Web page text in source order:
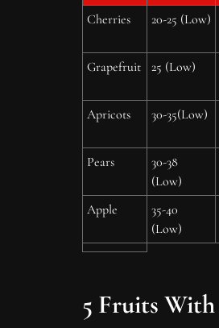
Cherries 20-25 (Low)
Grapefruit
25 (Low)
Apricots
30-35(Low)
Pears
30-38
(Low)
Apple
35-40
(Low)
5 Fruits